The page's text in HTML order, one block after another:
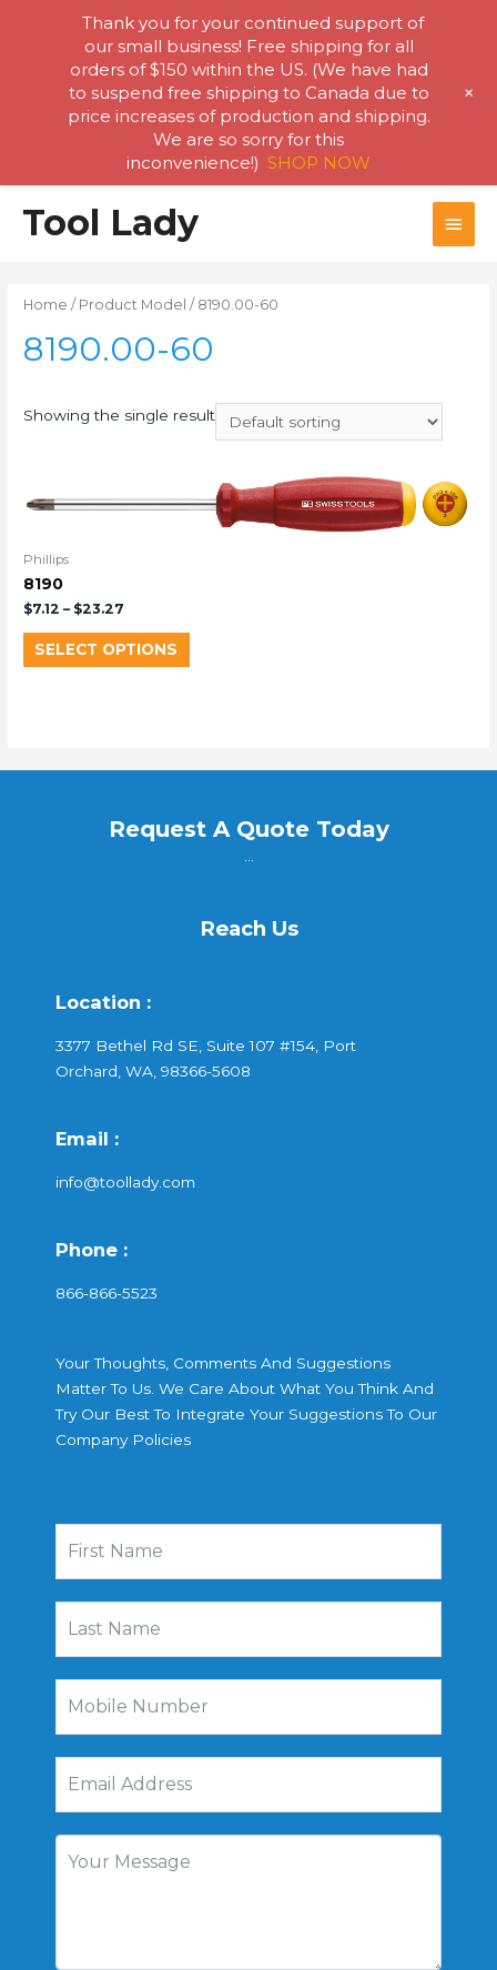
Tool Lady
Home / Product Model / 8190.00-60
8190.00-60
Showing the single result
Phillips
8190
$7.12 – $23.27
SELECT OPTIONS
Request A Quote Today
...
Reach Us
Location :
3377 Bethel Rd SE, Suite 107 #154, Port
Orchard, WA, 98366-5608
Email :
info@toollady.com
Phone :
866-866-5523
Your Thoughts, Comments And Suggestions
Matter To Us. We Care About What You Think And
Try Our Best To Integrate Your Suggestions To Our
Company Policies
Thank you for your continued support of
our small business! Free shipping for all
orders of $150 within the US. (We have had
to suspend free shipping to Canada due to
price increases of production and shipping.
We are so sorry for this
inconvenience!) SHOP NOW
+